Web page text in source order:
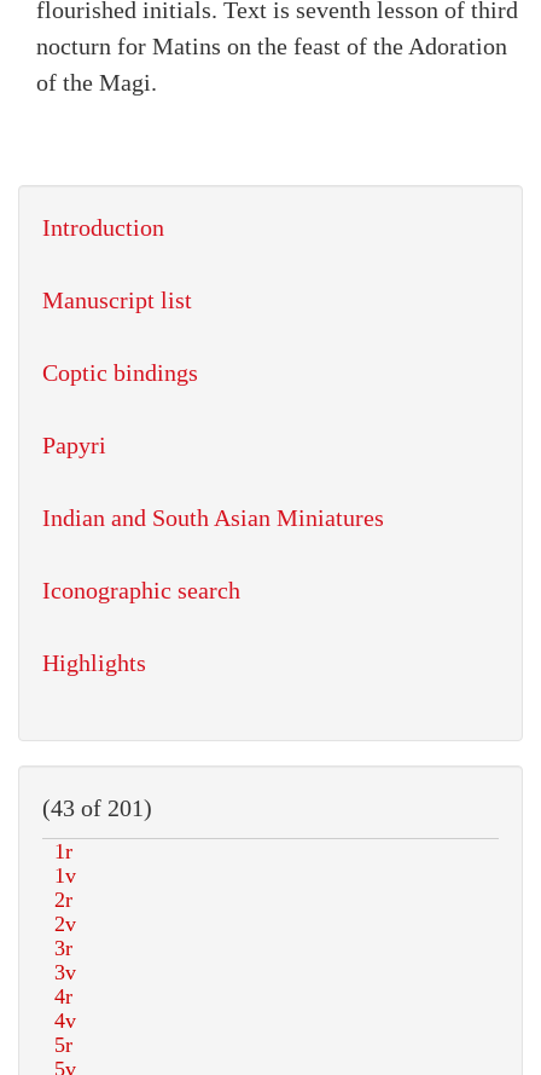
flourished initials. Text is seventh lesson of third
nocturn for Matins on the feast of the Adoration
of the Magi.
Introduction
Manuscript list
Coptic bindings
Papyri
Indian and South Asian Miniatures
Iconographic search
Highlights
(43 of 201)